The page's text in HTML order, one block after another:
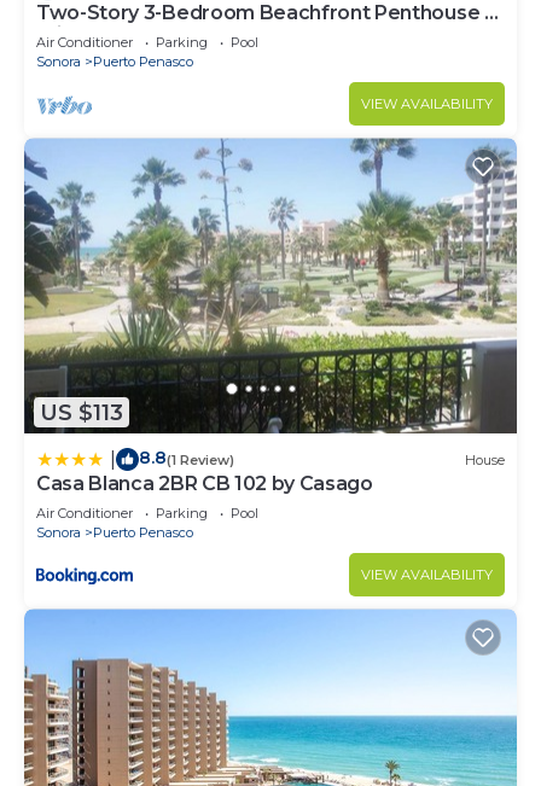
Two-Story 3-Bedroom Beachfront Penthouse at
Princesa | BeachBumCondos
Air Conditioner Parking
Pool
Sonora
Puerto Penasco
VIEW AVAILABILITY
US $113
8.8(1 Review) House
Casa Blanca 2BR CB 102 by Casago
Air Conditioner Parking
Pool
Sonora
Puerto Penasco
VIEW AVAILABILITY